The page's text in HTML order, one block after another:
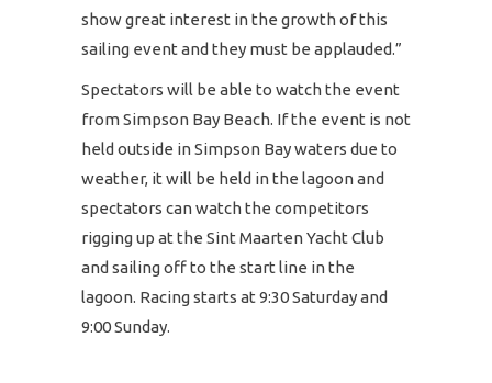
show great interest in the growth of this
sailing event and they must be applauded.”
Spectators will be able to watch the event
from Simpson Bay Beach. If the event is not
held outside in Simpson Bay waters due to
weather, it will be held in the lagoon and
spectators can watch the competitors
rigging up at the Sint Maarten Yacht Club
and sailing off to the start line in the
lagoon. Racing starts at 9:30 Saturday and
9:00 Sunday.